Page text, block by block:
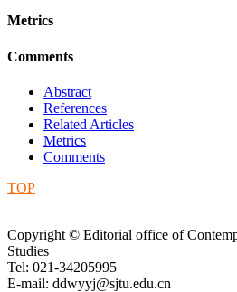
Metrics
Comments
Abstract
References
Related Articles
Metrics
Comments
TOP
Copyright © Editorial office of
Studies
Tel: 021-34205995
E-mail: ddwyyj@sjtu.edu.cn